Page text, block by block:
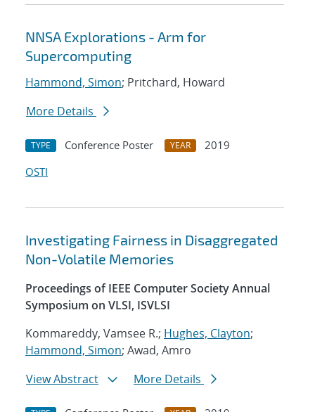
NNSA Explorations - Arm for
Supercomputing
Hammond, Simon; Pritchard, Howard
More Details
TYPE Conference Poster YEAR
2019
OSTI
Investigating Fairness in Disaggregated
Non-Volatile Memories
Proceedings of IEEE Computer Society Annual
Symposium on VLSI, ISVLSI
Kommareddy, Vamsee R.; Hughes, Clayton;
Hammond, Simon; Awad, Amro
View Abstract
More Details